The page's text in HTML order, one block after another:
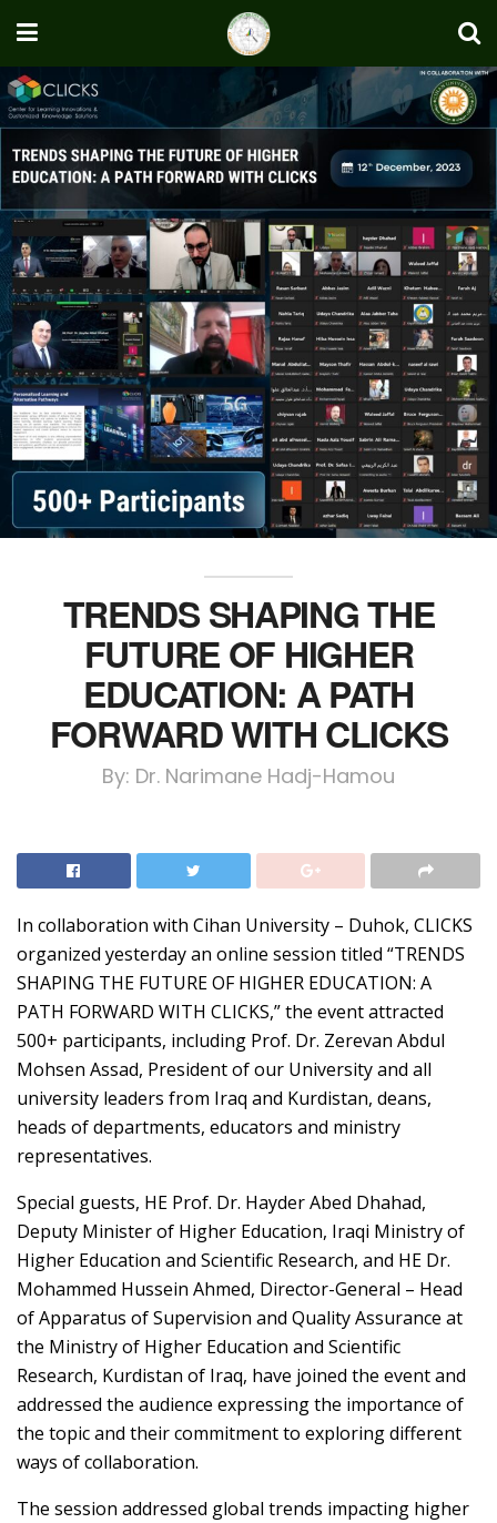
TRENDS SHAPING THE
FUTURE OF HIGHER
EDUCATION: A PATH
FORWARD WITH CLICKS
By: Dr. Narimane Hadj-Hamou
In collaboration with Cihan University – Duhok, CLICKS
organized yesterday an online session titled “TRENDS
SHAPING THE FUTURE OF HIGHER EDUCATION: A
PATH FORWARD WITH CLICKS,” the event attracted
500+ participants, including Prof. Dr. Zerevan Abdul
Mohsen Assad, President of our University and all
university leaders from Iraq and Kurdistan, deans,
heads of departments, educators and ministry
representatives.
Special guests, HE Prof. Dr. Hayder Abed Dhahad,
Deputy Minister of Higher Education, Iraqi Ministry of
Higher Education and Scientific Research, and HE Dr.
Mohammed Hussein Ahmed, Director-General – Head
of Apparatus of Supervision and Quality Assurance at
the Ministry of Higher Education and Scientific
Research, Kurdistan of Iraq, have joined the event and
addressed the audience expressing the importance of
the topic and their commitment to exploring different
ways of collaboration.
The session addressed global trends impacting higher